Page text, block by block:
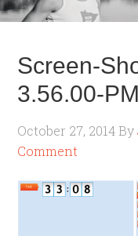
Screen-
3.56.00-PM
October 27, 2014 By
Comment